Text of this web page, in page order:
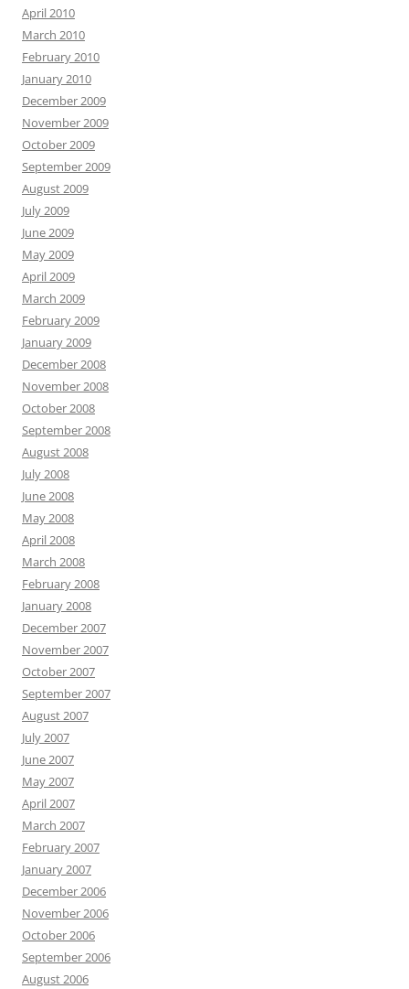
April 2010
March 2010
February 2010
January 2010
December 2009
November 2009
October 2009
September 2009
August 2009
July 2009
June 2009
May 2009
April 2009
March 2009
February 2009
January 2009
December 2008
November 2008
October 2008
September 2008
August 2008
July 2008
June 2008
May 2008
April 2008
March 2008
February 2008
January 2008
December 2007
November 2007
October 2007
September 2007
August 2007
July 2007
June 2007
May 2007
April 2007
March 2007
February 2007
January 2007
December 2006
November 2006
October 2006
September 2006
August 2006